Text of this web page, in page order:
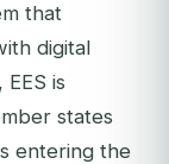
that
digital
is
states
entering the